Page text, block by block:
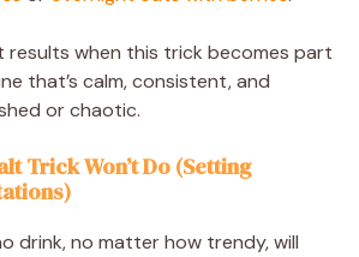
results when this trick becomes part
that’s calm, consistent, and
or chaotic.
Trick Won’t Do (Setting
drink, no matter how trendy, will